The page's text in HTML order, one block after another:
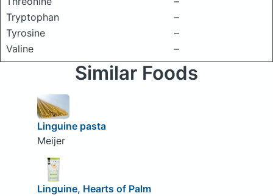
Tryptophan
–
Tyrosine
–
Valine
–
Similar Foods
Linguine pasta
Meijer
Linguine, Hearts of Palm